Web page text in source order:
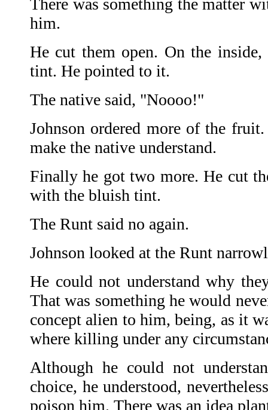
There was something the matter
him.
He cut them open. On the
tint. He pointed to it.
The native said, "Noooo!"
Johnson ordered more of the
make the native understand.
Finally he got two more. He cut
with the bluish tint.
The Runt said no again.
Johnson looked at the Runt
He could not understand why
That was something he would
concept alien to him, being, as it
where killing under any
Although he could not
choice, he understood,
poison him. There was an idea